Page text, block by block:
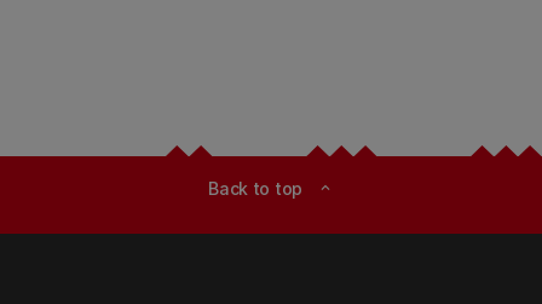
Back to top expand_less